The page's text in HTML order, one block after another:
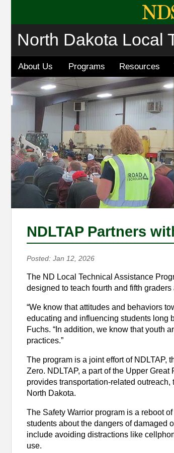
North Dakota Local
About Us Programs Resources
NDLTAP Partners
Posted: Jan 12, 2026
The ND Local Technical Assistance
designed to teach fourth and fifth
“We know that attitudes and behaviors
educating and influencing students long
Fuchs. “In addition, we know that youth
practices.”
The program is a joint effort of NDLTAP,
Zero. NDLTAP, a part of the Upper
provides transportation-related
North Dakota.
The Safety Warrior program is a reboot
students about the dangers of damaged
include avoiding distractions like
use.